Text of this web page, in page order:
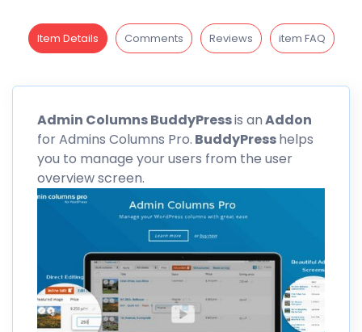
Item Details Comments Reviews item FAQ
Admin ColumnsBuddyPressis anAddon
for Admins Columns Pro. BuddyPresshelps
you to manage your users from the user
overview screen.